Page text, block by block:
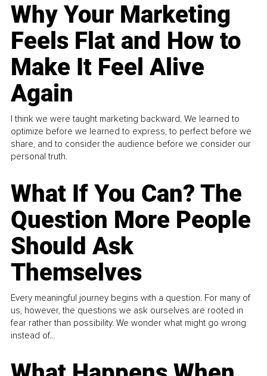
Why Your Marketing
Feels Flat and How to
Make It Feel Alive
Again
I think we were taught marketing backward. We learned to
optimize before we learned to express, to perfect before we
share, and to consider the audience before we consider our
personal truth.
What If You Can? The
Question More People
Should Ask
Themselves
Every meaningful journey begins with a question. For many of
us, however, the questions we ask ourselves are rooted in
fear rather than possibility. We wonder what might go wrong
instead of...